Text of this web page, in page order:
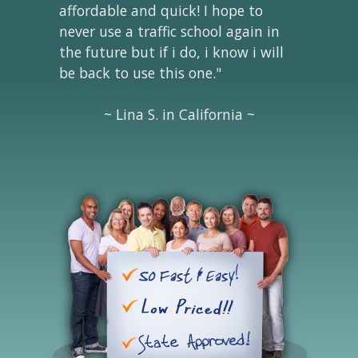
affordable and quick! I hope to
never use a traffic school again in
the future but if i do, i know i will
be back to use this one."
~ Lina S. in California ~